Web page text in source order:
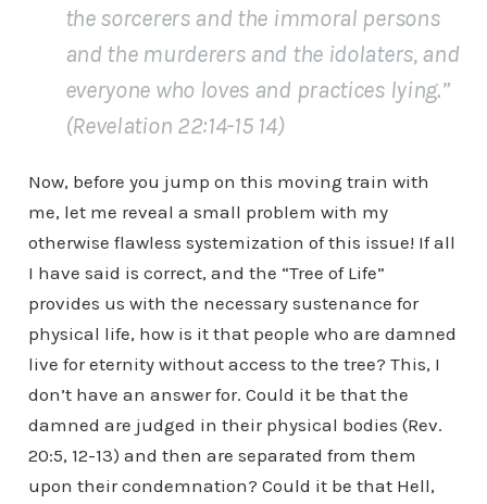
the sorcerers and the immoral persons
and the murderers and the idolaters, and
everyone who loves and practices lying.”
(Revelation 22:14-15 14)
Now, before you jump on this moving train with
me, let me reveal a small problem with my
otherwise flawless systemization of this issue! If all
I have said is correct, and the “Tree of Life”
provides us with the necessary sustenance for
physical life, how is it that people who are damned
live for eternity without access to the tree? This, I
don’t have an answer for. Could it be that the
damned are judged in their physical bodies (Rev.
20:5, 12-13) and then are separated from them
upon their condemnation? Could it be that Hell,